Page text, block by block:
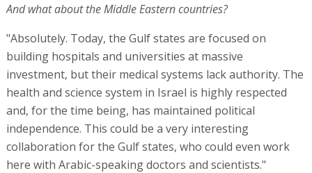
And what about the Middle Eastern countries?
"Absolutely. Today, the Gulf states are focused on
building hospitals and universities at massive
investment, but their medical systems lack authority. The
health and science system in Israel is highly respected
and, for the time being, has maintained political
independence. This could be a very interesting
collaboration for the Gulf states, who could even work
here with Arabic-speaking doctors and scientists."